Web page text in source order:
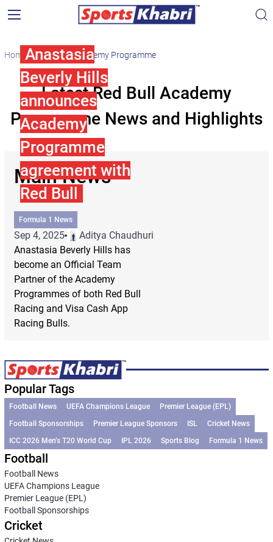
Home Red Bull Academy Programme
Latest Red Bull Academy
Programme News and Highlights
Main News
Anastasia
Beverly Hills
announces
Academy
Programme
agreement with
Red Bull
Formula 1 News
Sep 4, 2025
Aditya Chaudhuri
Anastasia Beverly Hills has
become an Official Team
Partner of the Academy
Programmes of both Red Bull
Racing and Visa Cash App
Racing Bulls.
Popular Tags
Football News UEFA Champions League
Premier League (EPL)
Football Sponsorships
Premier League Sponsors ISL
Cricket News
ICC 2026 Men’s T20 World Cup
IPL 2026 Sports Blog Formula 1 News
Football
Football News
UEFA Champions League
Premier League (EPL)
Football Sponsorships
Cricket